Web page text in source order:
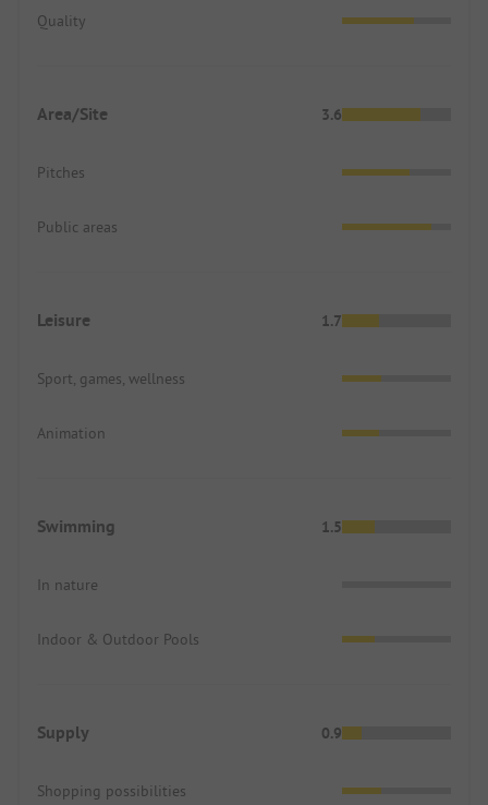
Quality
Area/Site 3.6
Pitches
Public areas
Leisure 1.7
Sport, games, wellness
Animation
Swimming 1.5
In nature
Indoor & Outdoor Pools
Supply 0.9
Shopping possibilities